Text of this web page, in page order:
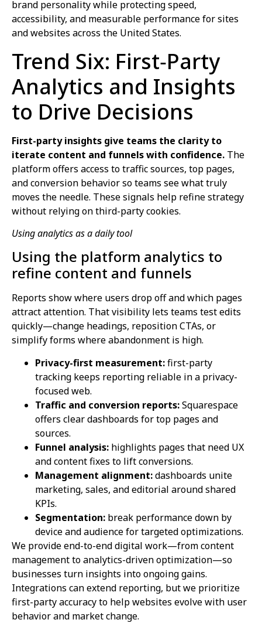
brand personality while protecting speed,
accessibility, and measurable performance for sites
and websites across the United States.
Trend Six: First‑Party
Analytics and Insights
to Drive Decisions
First-party insights give teams the clarity to
iterate content and funnels with confidence. The
platform offers access to traffic sources, top pages,
and conversion behavior so teams see what truly
moves the needle. These signals help refine strategy
without relying on third-party cookies.
Using analytics as a daily tool
Using the platform analytics to
refine content and funnels
Reports show where users drop off and which pages
attract attention. That visibility lets teams test edits
quickly—change headings, reposition CTAs, or
simplify forms where abandonment is high.
Privacy-first measurement:first-party
tracking keeps reporting reliable in a privacy-
focused web.
Traffic and conversion reports:Squarespace
offers clear dashboards for top pages and
sources.
Funnel analysis: highlights pages that need UX
and content fixes to lift conversions.
Management alignment:dashboards unite
marketing, sales, and editorial around shared
KPIs.
Segmentation: break performance down by
device and audience for targeted optimizations.
We provide end-to-end digital work—from content
management to analytics-driven optimization—so
businesses turn insights into ongoing gains.
Integrations can extend reporting, but we prioritize
first-party accuracy to help websites evolve with user
behavior and market change.